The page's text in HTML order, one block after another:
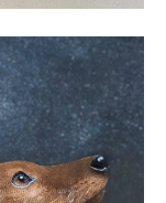
VIEW